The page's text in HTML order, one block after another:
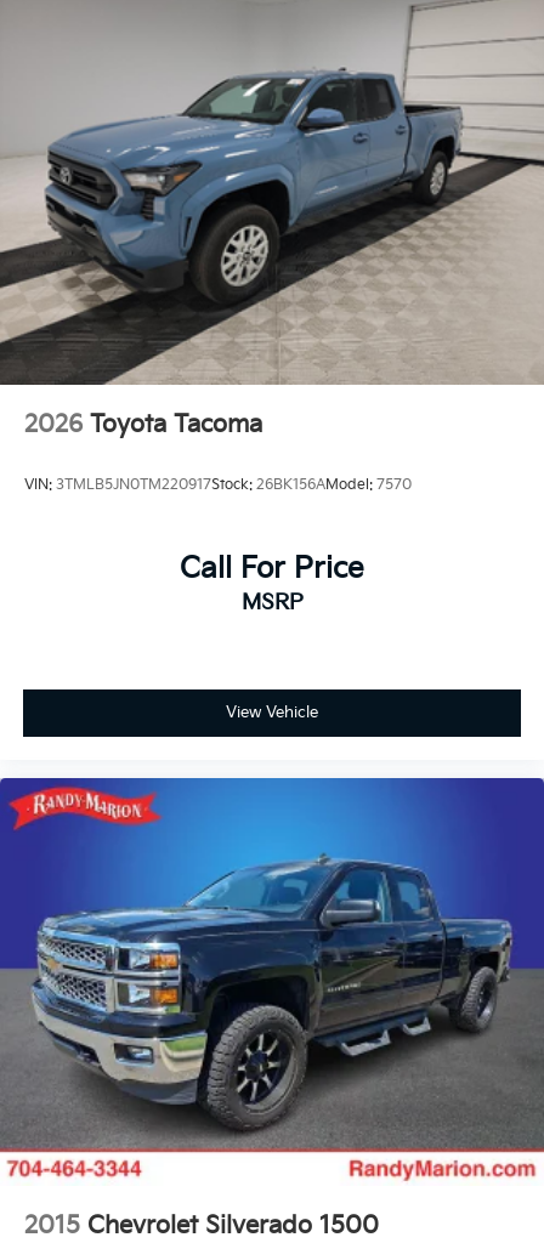
Double Wishbone Front Suspension w/Coil Springs
Solid Axle Rear Suspension w/Leaf Springs
Front Disc/Rear Drum Brakes w/4-Wheel ABS,
Front Vented Discs, Brake Assist and Hill Hold
Control
Brake Actuated Limited Slip Differential
2026 Toyota Tacoma
VIN: 3TMLB5JN0TM220917Stock: 26BK156AModel: 7570
Call For Price
MSRP
View Vehicle
2015 Chevrolet Silverado 1500